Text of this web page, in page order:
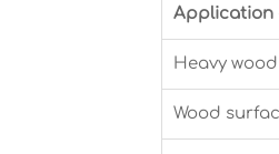
Application
Heavy
Wood